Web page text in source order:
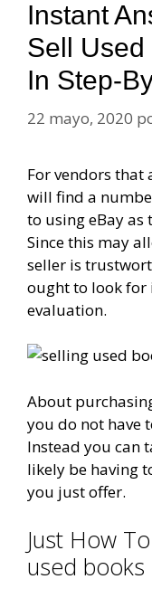
Instant
Sell Used
In Step-
22 mayo, 2020
For vendors that
will find a
to using eBay as
Since this may
seller is
ought to look for
evaluation.
About
you do not have
Instead you can
likely be having
you just offer.
Just How
used books